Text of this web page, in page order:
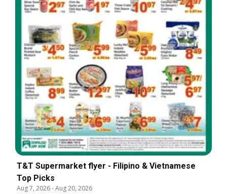
T&T Supermarket flyer - Filipino & Vietnamese
Top Picks
Aug 7, 2026-Aug 20, 2026